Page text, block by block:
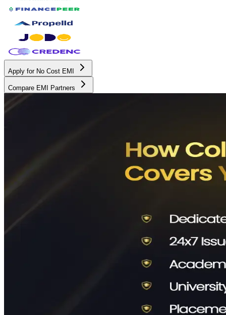
Apply for No Cost EMI
Compare EMI Partners